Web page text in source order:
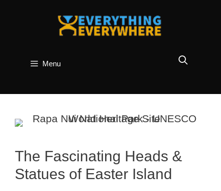
Menu
The Fascinating Heads &
Statues of Easter Island